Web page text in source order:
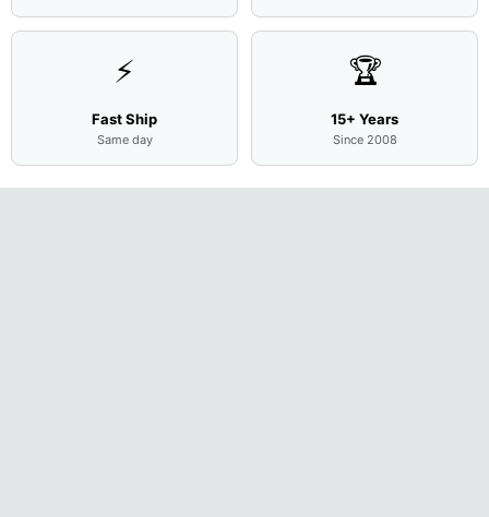
⚡
Fast Ship
Same day
🏆
15+ Years
Since 2008